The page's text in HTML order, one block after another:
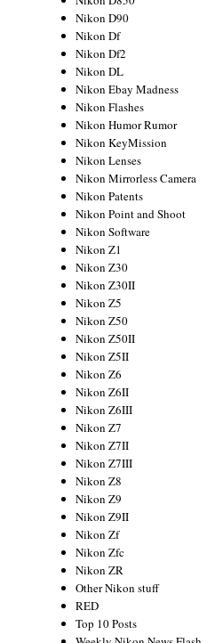
Nikon D90
Nikon Df
Nikon Df2
Nikon DL
Nikon Ebay Madness
Nikon Flashes
Nikon Humor Rumor
Nikon KeyMission
Nikon Lenses
Nikon Mirrorless Camera
Nikon Patents
Nikon Point and Shoot
Nikon Software
Nikon Z1
Nikon Z30
Nikon Z30II
Nikon Z5
Nikon Z50
Nikon Z50II
Nikon Z5II
Nikon Z6
Nikon Z6II
Nikon Z6III
Nikon Z7
Nikon Z7II
Nikon Z7III
Nikon Z8
Nikon Z9
Nikon Z9II
Nikon Zf
Nikon Zfc
Nikon ZR
Other Nikon stuff
RED
Top 10 Posts